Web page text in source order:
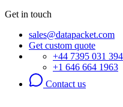
Get in touch
sales@datapacket.com
Get custom quote
+44 7395 031 394
+1 646 664 1963
Contact us